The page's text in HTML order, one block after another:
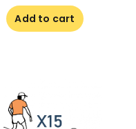
Add to cart